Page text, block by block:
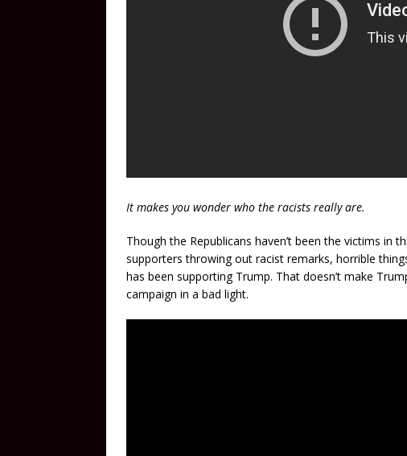
It makes you wonder who the racists really are.
Though the Republicans haven’t been the victims in
supporters throwing out racist remarks, horrible
has been supporting Trump. That doesn’t make
campaign in a bad light.